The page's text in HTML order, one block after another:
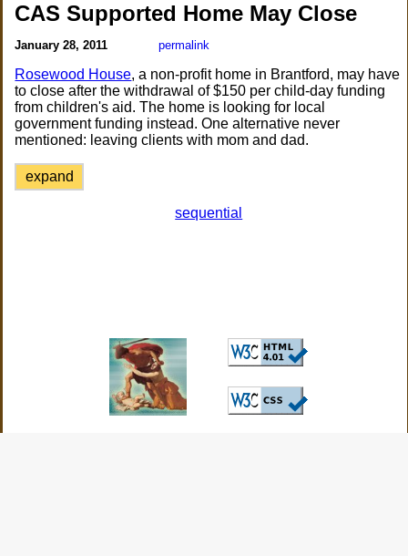
CAS Supported Home May Close
January 28, 2011 permalink
Rosewood House, a non-profit home in Brantford, may have
to close after the withdrawal of $150 per child-day funding
from children's aid. The home is looking for local
government funding instead. One alternative never
mentioned: leaving clients with mom and dad.
expand
sequential